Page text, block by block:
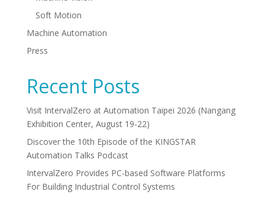
Soft Motion
Machine Automation
Press
Recent Posts
Visit IntervalZero at Automation Taipei 2026 (Nangang
Exhibition Center, August 19-22)
Discover the 10th Episode of the KINGSTAR
Automation Talks Podcast
IntervalZero Provides PC-based Software Platforms
For Building Industrial Control Systems